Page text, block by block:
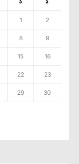
1 2
8 9
15 16
22 23
29 30